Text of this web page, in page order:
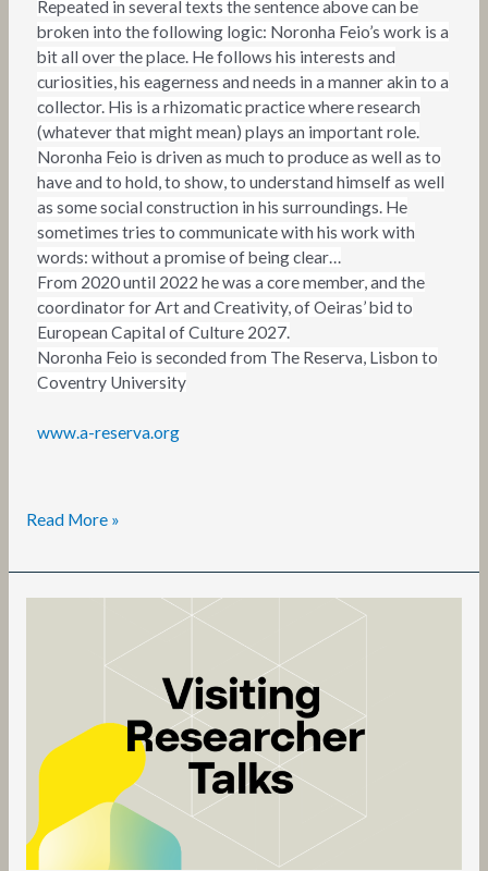
Repeated in several texts the sentence above can be
broken into the following logic: Noronha Feio’s work is a
bit all over the place. He follows his interests and
curiosities, his eagerness and needs in a manner akin to a
collector. His is a rhizomatic practice where research
(whatever that might mean) plays an important role.
Noronha Feio is driven as much to produce as well as to
have and to hold, to show, to understand himself as well
as some social construction in his surroundings. He
sometimes tries to communicate with his work with
words: without a promise of being clear…
From 2020 until 2022 he was a core member, and the
coordinator for Art and Creativity, of Oeiras’ bid to
European Capital of Culture 2027.
Noronha Feio is seconded from The Reserva, Lisbon to
Coventry University
www.a-reserva.org
Read More »
Domain:
Stroom’s
delivering